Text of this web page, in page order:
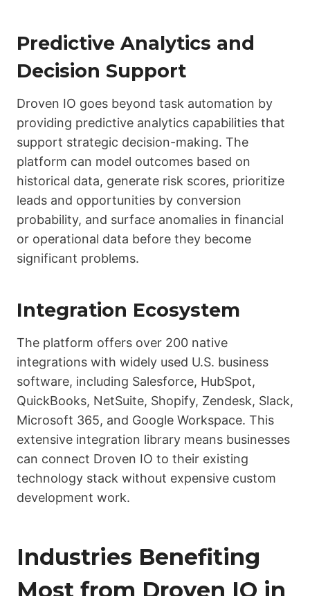
Predictive Analytics and
Decision Support
Droven IO goes beyond task automation by
providing predictive analytics capabilities that
support strategic decision-making. The
platform can model outcomes based on
historical data, generate risk scores, prioritize
leads and opportunities by conversion
probability, and surface anomalies in financial
or operational data before they become
significant problems.
Integration Ecosystem
The platform offers over 200 native
integrations with widely used U.S. business
software, including Salesforce, HubSpot,
QuickBooks, NetSuite, Shopify, Zendesk, Slack,
Microsoft 365, and Google Workspace. This
extensive integration library means businesses
can connect Droven IO to their existing
technology stack without expensive custom
development work.
Industries Benefiting
Most from Droven IO in